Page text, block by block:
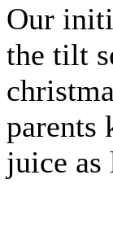
Our
the tilt
parents
juice